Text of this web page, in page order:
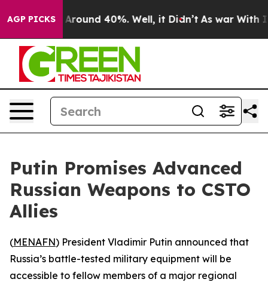
AGP PICKS
a Floor Around 40%. Well, it Didn’t As war With
Putin Promises Advanced
Russian Weapons to CSTO
Allies
(MENAFN) President Vladimir Putin announced that
Russia’s battle-tested military equipment will be
accessible to fellow members of a major regional